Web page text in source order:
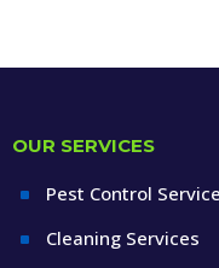
OUR SERVICES
^ Pest Control
^ Cleaning Services